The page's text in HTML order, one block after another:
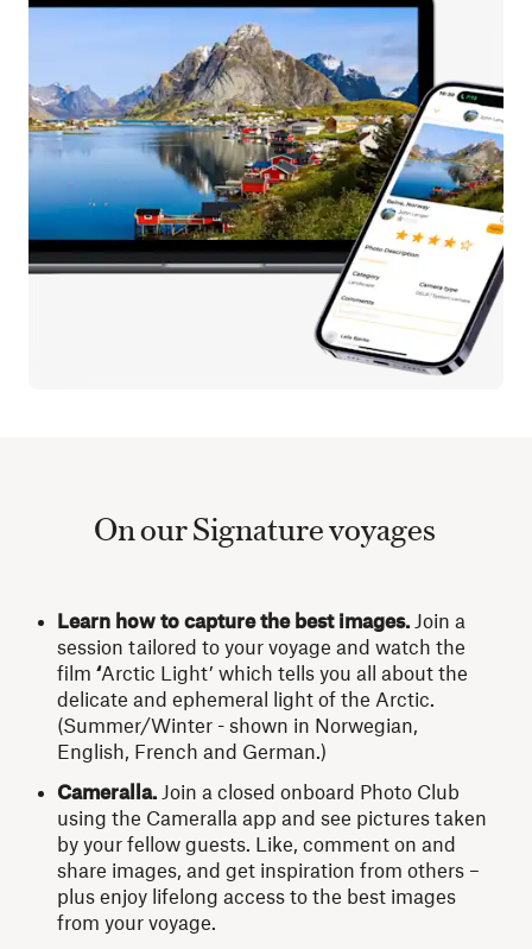
On our Signature voyages
Learn how to capture the best images. Join a
session tailored to your voyage and watch the
film ‘Arctic Light’ which tells you all about the
delicate and ephemeral light of the Arctic.
(Summer/Winter - shown in Norwegian,
English, French and German.)
Cameralla. Join a closed onboard Photo Club
using the Cameralla app and see pictures taken
by your fellow guests. Like, comment on and
share images, and get inspiration from others –
plus enjoy lifelong access to the best images
from your voyage.